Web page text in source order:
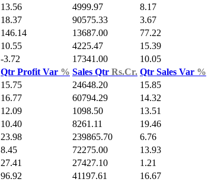
13.56 4999.97 8.17
18.37 90575.33 3.67
146.14 13687.00 77.22
10.55 4225.47 15.39
-3.72 17341.00 10.05
Qtr Profit Var % Sales Qtr Rs.Cr. Qtr Sales Var %
15.75 24648.20 15.85
16.77 60794.29 14.32
12.09 1098.50 13.51
10.40 8261.11 19.46
23.98 239865.70 6.76
8.45 72275.00 13.93
27.41 27427.10 1.21
96.92 41197.61 16.67